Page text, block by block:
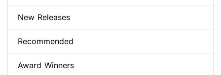
New Releases
Recommended
Award Winners